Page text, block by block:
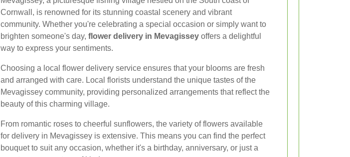
Cornwall, is renowned for its stunning coastal scenery and vibrant
community. Whether you're celebrating a special occasion or simply want to
brighten someone's day, flower delivery in Mevagissey offers a delightful
way to express your sentiments.
Choosing a local flower delivery service ensures that your blooms are fresh
and arranged with care. Local florists understand the unique tastes of the
Mevagissey community, providing personalized arrangements that reflect the
beauty of this charming village.
From romantic roses to cheerful sunflowers, the variety of flowers available
for delivery in Mevagissey is extensive. This means you can find the perfect
bouquet to suit any occasion, whether it's a birthday, anniversary, or just a